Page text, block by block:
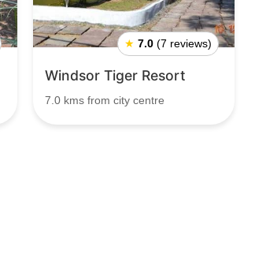
★ 7.0 (7 reviews)
Windsor Tiger Resort
7.0 kms from city centre